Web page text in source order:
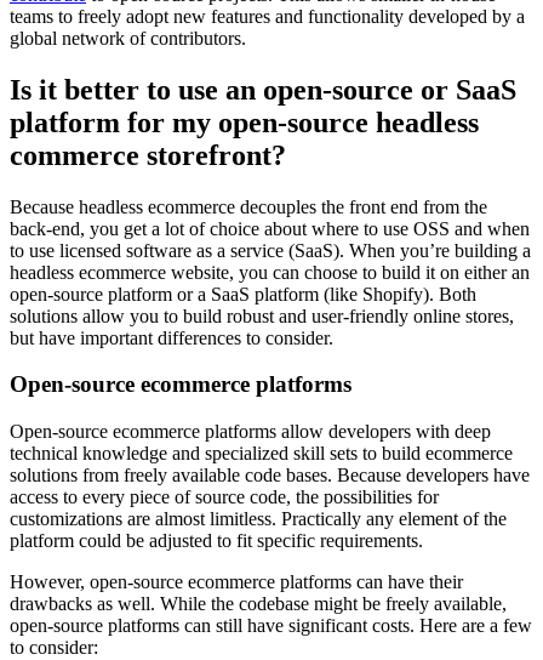
teams to freely adopt new features and functionality developed by a
global network of contributors.
Is it better to use an open-source or SaaS
platform for my open-source headless
commerce storefront?
Because headless ecommerce decouples the front end from the
back-end, you get a lot of choice about where to use OSS and when
to use licensed software as a service (SaaS). When you’re building a
headless ecommerce website, you can choose to build it on either an
open-source platform or a SaaS platform (like Shopify). Both
solutions allow you to build robust and user-friendly online stores,
but have important differences to consider.
Open-source ecommerce platforms
Open-source ecommerce platforms allow developers with deep
technical knowledge and specialized skill sets to build ecommerce
solutions from freely available code bases. Because developers have
access to every piece of source code, the possibilities for
customizations are almost limitless. Practically any element of the
platform could be adjusted to fit specific requirements.
However, open-source ecommerce platforms can have their
drawbacks as well. While the codebase might be freely available,
open-source platforms can still have significant costs. Here are a few
to consider: